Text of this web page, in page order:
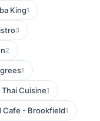
King1
3
2
1
Cuisine1
Cafe - Brookfield1